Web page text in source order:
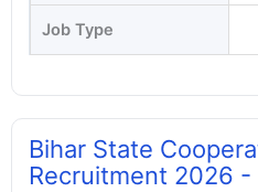
Job Type
Bihar State
Recruitment 2026 -